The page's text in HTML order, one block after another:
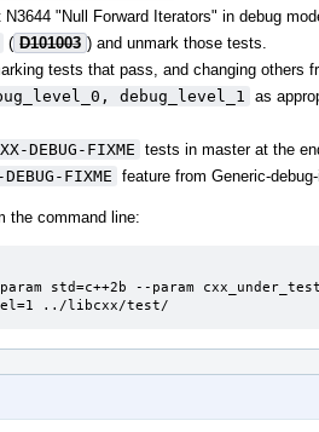
"Null Forward Iterators" in debug
( D101003 ) and unmark those tests.
tests that pass, and changing others
debug_level_1
as
DEBUG-FIXME tests in master at the
FIXME feature from Generic-
the command line:
std=c++2b --param
../libcxx/test/